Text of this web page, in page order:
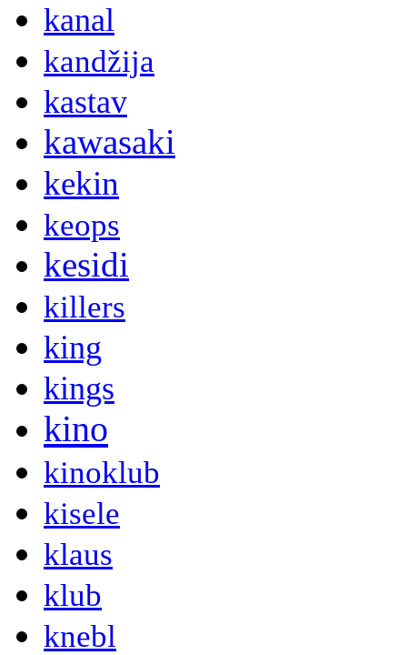
kanal
kandžija
kastav
kawasaki
kekin
keops
kesidi
killers
king
kings
kino
kinoklub
kisele
klaus
klub
knebl